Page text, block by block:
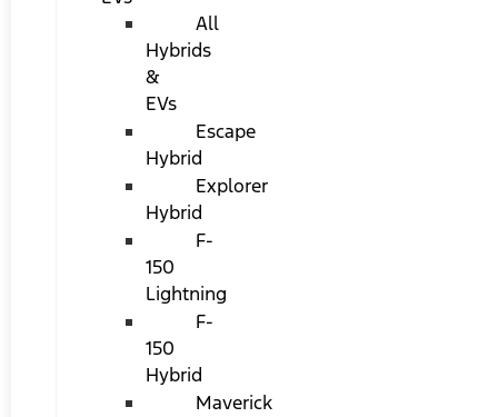
All
Hybrids
&
EVs
Escape
Hybrid
Explorer
Hybrid
F-
150
Lightning
F-
150
Hybrid
Maverick